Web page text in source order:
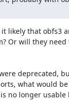
likely that obfs3
Or will they need
deprecated,
what would
no longer usable